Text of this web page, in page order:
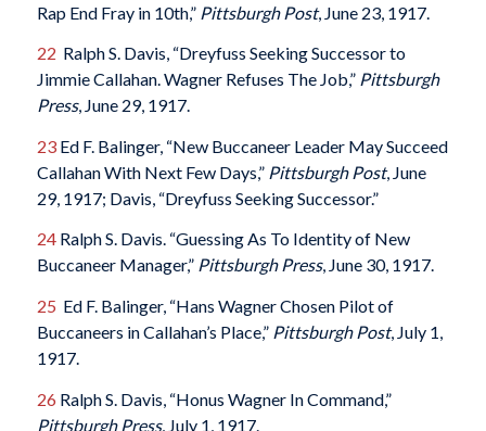
Rap End Fray in 10th,” Pittsburgh Post, June 23, 1917.
22 Ralph S. Davis, “Dreyfuss Seeking Successor to
Jimmie Callahan. Wagner Refuses The Job,” Pittsburgh
Press, June 29, 1917.
23Ed F. Balinger, “New Buccaneer Leader May Succeed
Callahan With Next Few Days,” Pittsburgh Post, June
29, 1917; Davis, “Dreyfuss Seeking Successor.”
24Ralph S. Davis. “Guessing As To Identity of New
Buccaneer Manager,” Pittsburgh Press, June 30, 1917.
25 Ed F. Balinger, “Hans Wagner Chosen Pilot of
Buccaneers in Callahan’s Place,” Pittsburgh Post, July 1,
1917.
26 Ralph S. Davis, “Honus Wagner In Command,”
Pittsburgh Press, July 1, 1917.